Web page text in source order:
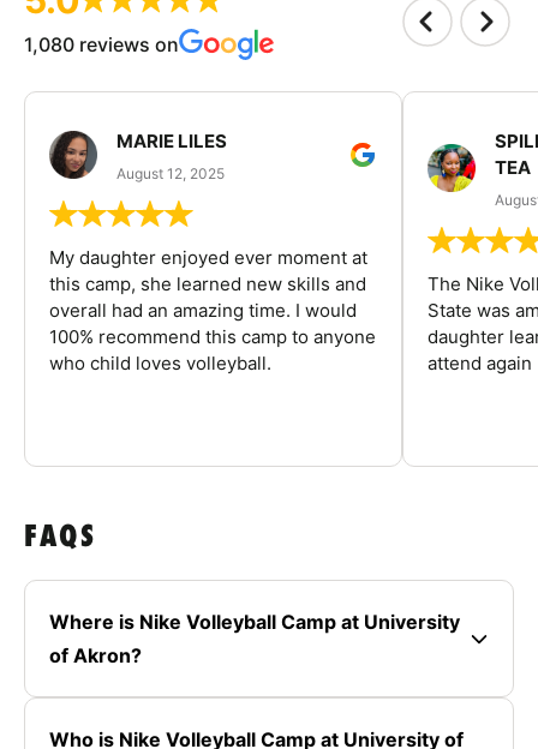
1,080 reviews on
MARIE LILES
August 12, 2025
My daughter enjoyed ever moment at
this camp, she learned new skills and
overall had an amazing time. I would
100% recommend this camp to anyone
who child loves volleyball.
TEA
The Nike
State was
daughter
attend again
FAQS
Where is Nike Volleyball Camp at University
of Akron?
Who is Nike Volleyball Camp at University of